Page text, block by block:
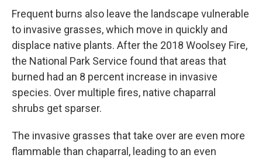
Frequent burns also leave the landscape vulnerable
to invasive grasses, which move in quickly and
displace native plants. After the 2018 Woolsey Fire,
the National Park Service found that areas that
burned had an 8 percent increase in invasive
species. Over multiple fires, native chaparral
shrubs get sparser.
The invasive grasses that take over are even more
flammable than chaparral, leading to an even